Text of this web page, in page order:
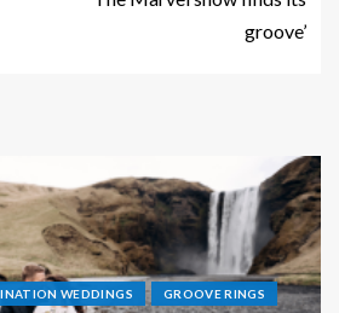
groove’
WEDDINGS GROOVE RINGS